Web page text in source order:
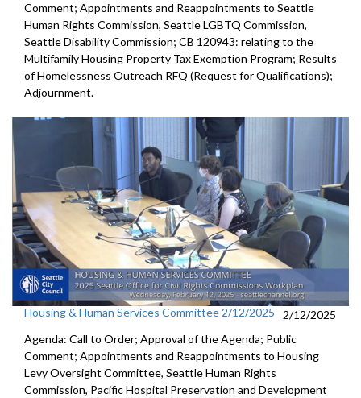
Comment; Appointments and Reappointments to Seattle
Human Rights Commission, Seattle LGBTQ Commission,
Seattle Disability Commission; CB 120943: relating to the
Multifamily Housing Property Tax Exemption Program; Results
of Homelessness Outreach RFQ (Request for Qualifications);
Adjournment.
Housing & Human Services Committee 2/12/2025
2/12/2025
Agenda: Call to Order; Approval of the Agenda; Public
Comment; Appointments and Reappointments to Housing
Levy Oversight Committee, Seattle Human Rights
Commission, Pacific Hospital Preservation and Development